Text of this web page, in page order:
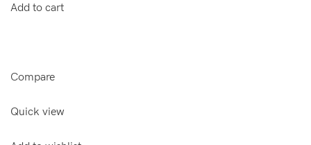
Add to cart
Compare
Quick view